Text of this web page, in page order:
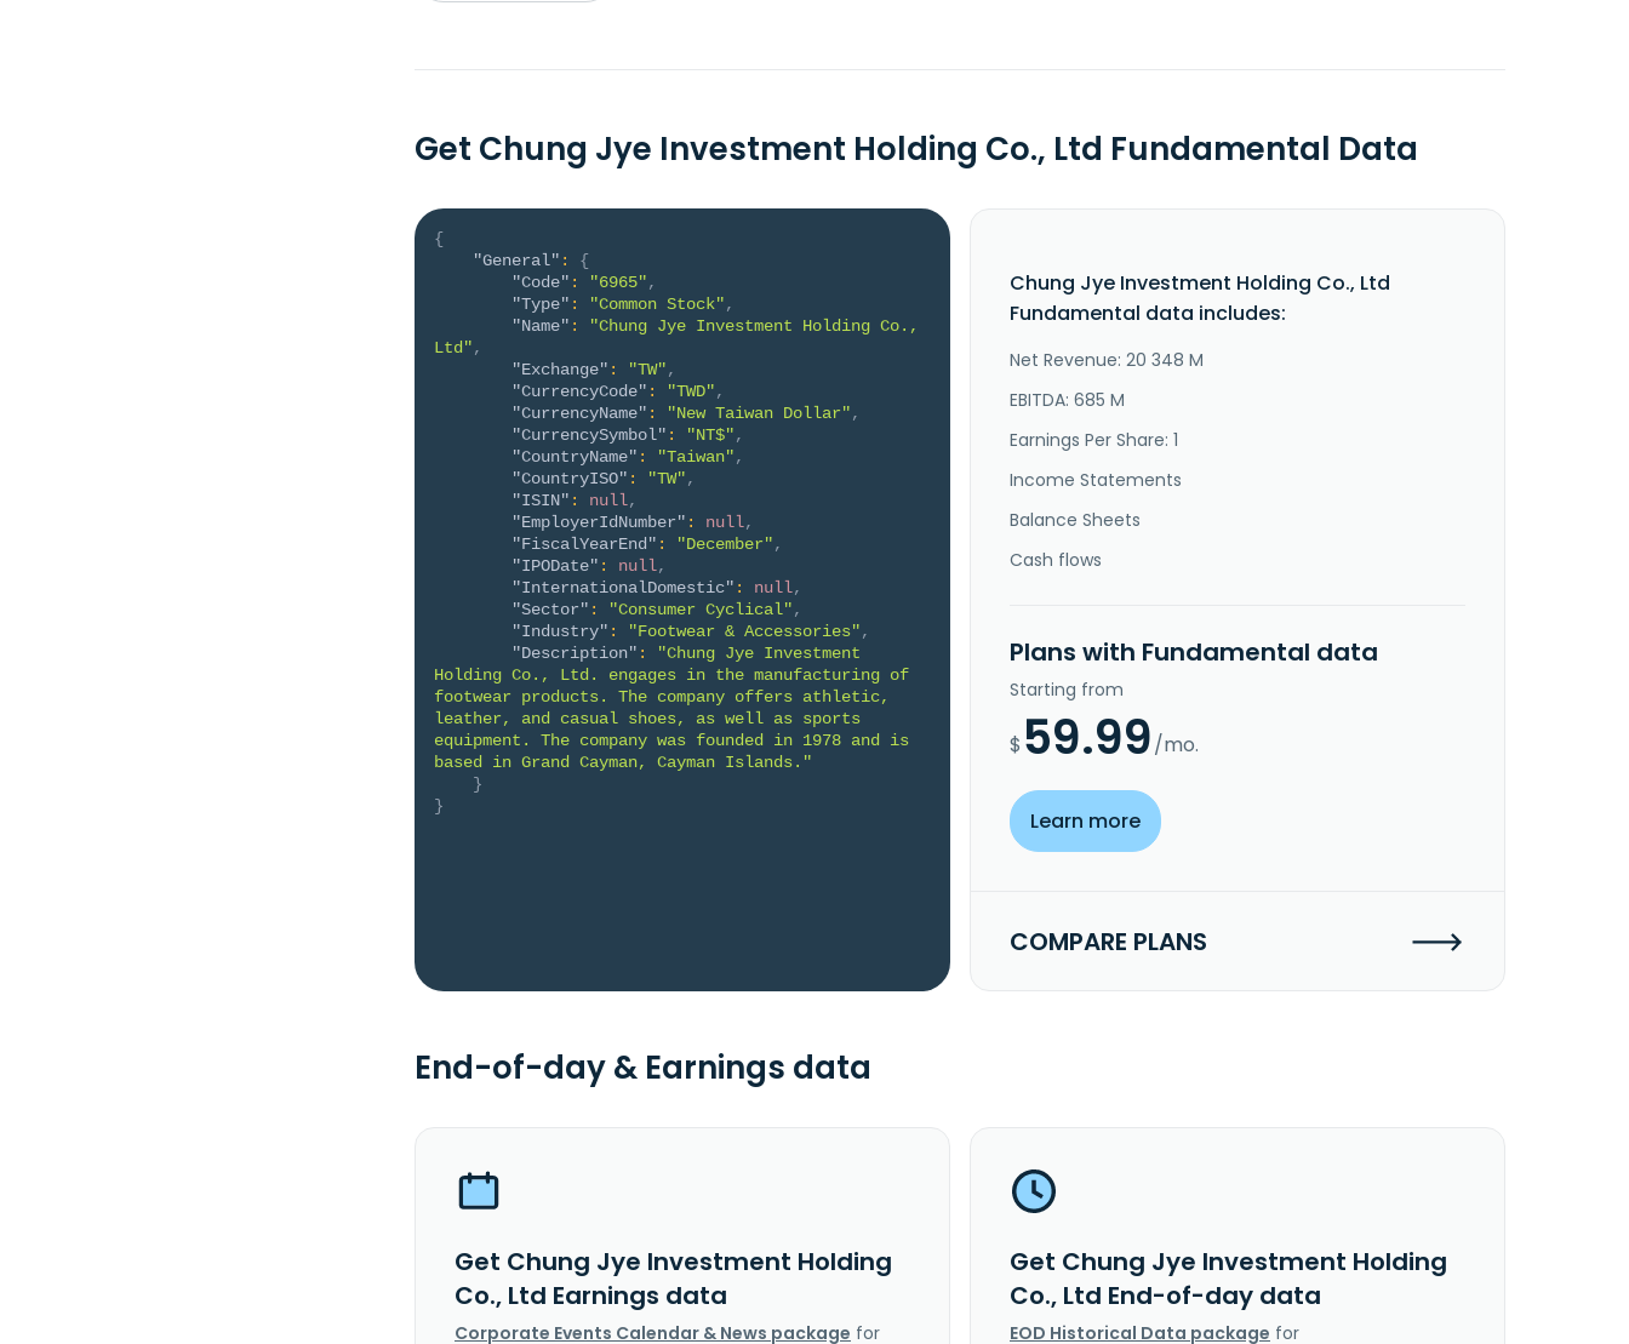
Get Chung Jye Investment Holding Co., Ltd Fundamental Data
{
"General" :
{
"Code" : "6965",
"Type" : "Common Stock",
"Name" :
"Chung Jye Investment Holding Co.,
Ltd",
"Exchange" : "TW",
"CurrencyCode" : "TWD",
"CurrencyName" : "New Taiwan Dollar",
"CurrencySymbol" : "NT$",
"CountryName" : "Taiwan",
"CountryISO" : "TW",
"ISIN" : null,
"EmployerIdNumber" : null,
"FiscalYearEnd" : "December",
"IPODate" : null,
"InternationalDomestic" : null,
"Sector" : "Consumer Cyclical",
"Industry" : "Footwear & Accessories",
"Description" :
"Chung Jye Investment
Holding Co., Ltd. engages in the manufacturing of
footwear products. The company offers athletic,
leather, and casual shoes, as well as sports
equipment. The company was founded in 1978 and is
based in Grand Cayman, Cayman Islands."
}
}
Chung Jye Investment Holding Co., Ltd
Fundamental data includes:
Net Revenue: 20 348 M
EBITDA: 685 M
Earnings Per Share: 1
Income Statements
Balance Sheets
Cash flows
Plans with Fundamental data
Starting from
$ 59.99/mo.
Learn more
COMPARE PLANS
End-of-day & Earnings data
Get Chung Jye Investment Holding
Co., Ltd Earnings data
Corporate Events Calendar & News package for
Get Chung Jye Investment Holding
Co., Ltd End-of-day data
EOD Historical Data package for